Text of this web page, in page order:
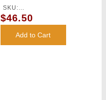
Lithium-Ion
Battery
SKU:
LT11.1V2500N20C
$46.50
Add to Cart